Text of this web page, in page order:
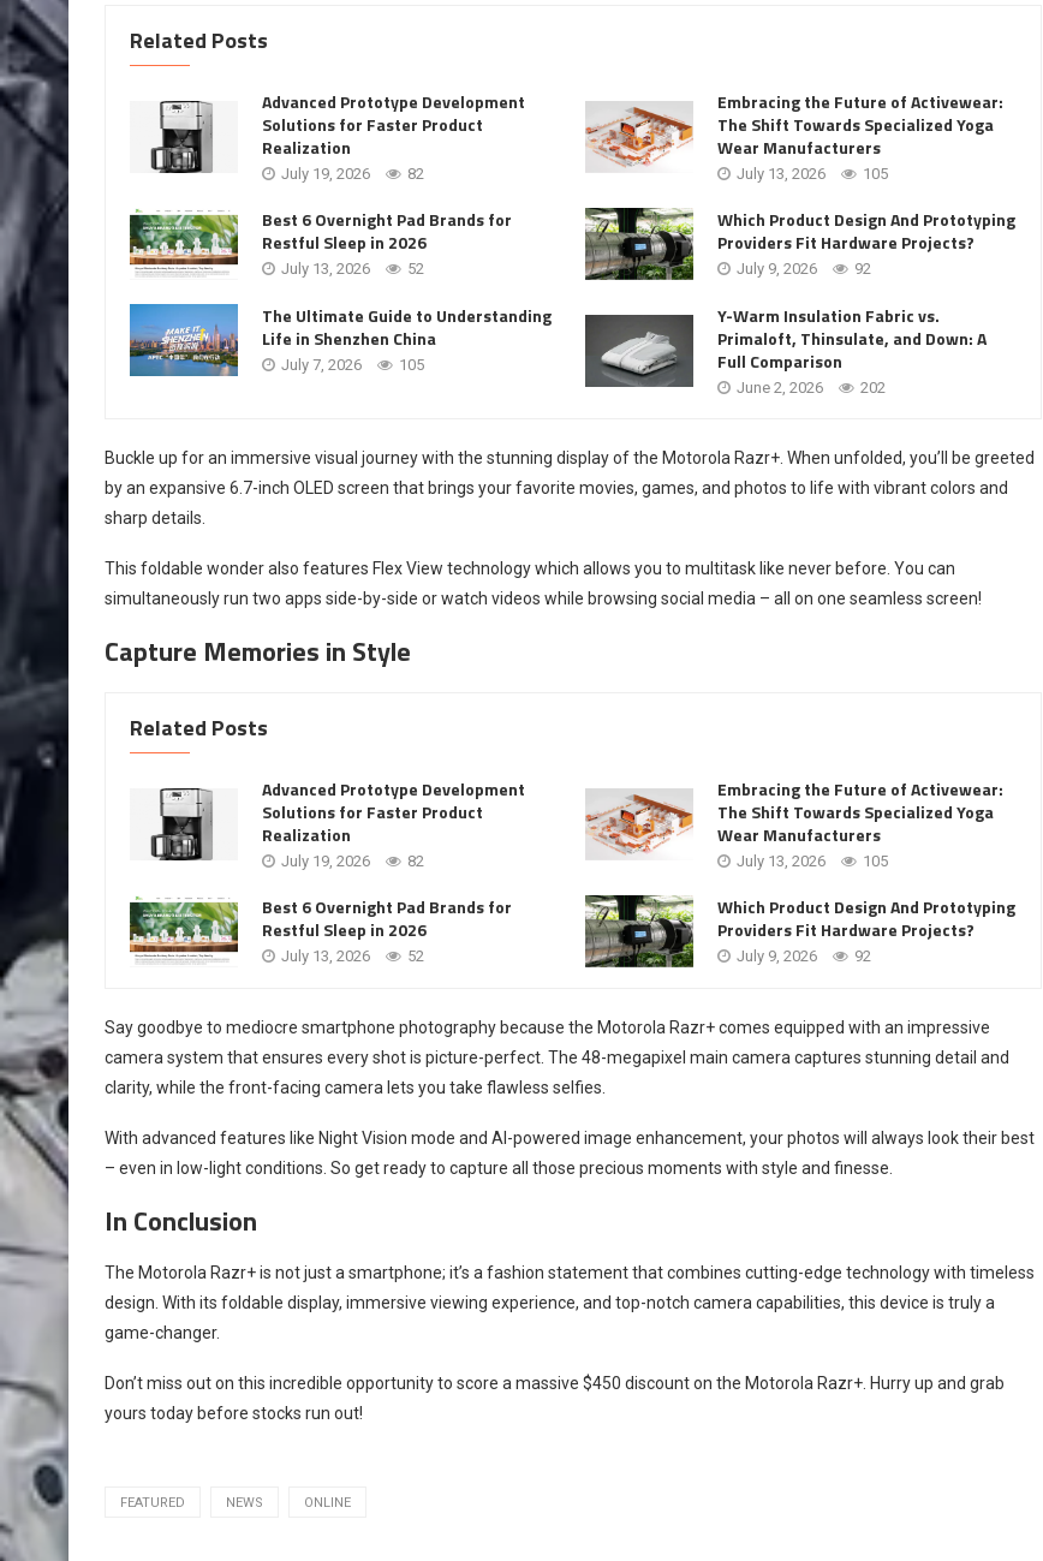
Related Posts
Advanced Prototype Development
Solutions for Faster Product
Realization
July 19, 2026 82
Embracing the Future of Activewear:
The Shift Towards Specialized Yoga
Wear Manufacturers
July 13, 2026 105
Best 6 Overnight Pad Brands for
Restful Sleep in 2026
July 13, 2026 52
Which Product Design And Prototyping
Providers Fit Hardware Projects?
July 9, 2026 92
The Ultimate Guide to Understanding
Life in Shenzhen China
July 7, 2026 105
Y-Warm Insulation Fabric vs.
Primaloft, Thinsulate, and Down: A
Full Comparison
June 2, 2026 202
Buckle up for an immersive visual journey with the stunning display of the Motorola Razr+. When unfolded, you’ll be greeted
by an expansive 6.7-inch OLED screen that brings your favorite movies, games, and photos to life with vibrant colors and
sharp details.
This foldable wonder also features Flex View technology which allows you to multitask like never before. You can
simultaneously run two apps side-by-side or watch videos while browsing social media – all on one seamless screen!
Capture Memories in Style
Related Posts
Advanced Prototype Development
Solutions for Faster Product
Realization
July 19, 2026 82
Embracing the Future of Activewear:
The Shift Towards Specialized Yoga
Wear Manufacturers
July 13, 2026 105
Best 6 Overnight Pad Brands for
Restful Sleep in 2026
July 13, 2026 52
Which Product Design And Prototyping
Providers Fit Hardware Projects?
July 9, 2026 92
Say goodbye to mediocre smartphone photography because the Motorola Razr+ comes equipped with an impressive
camera system that ensures every shot is picture-perfect. The 48-megapixel main camera captures stunning detail and
clarity, while the front-facing camera lets you take flawless selfies.
With advanced features like Night Vision mode and AI-powered image enhancement, your photos will always look their best
– even in low-light conditions. So get ready to capture all those precious moments with style and finesse.
In Conclusion
The Motorola Razr+ is not just a smartphone; it’s a fashion statement that combines cutting-edge technology with timeless
design. With its foldable display, immersive viewing experience, and top-notch camera capabilities, this device is truly a
game-changer.
Don’t miss out on this incredible opportunity to score a massive $450 discount on the Motorola Razr+. Hurry up and grab
yours today before stocks run out!
FEATURED NEWS ONLINE